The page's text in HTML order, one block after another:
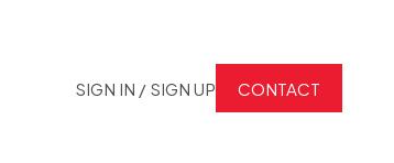
SIGN IN / SIGN UP CONTACT